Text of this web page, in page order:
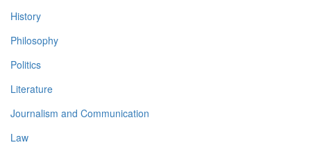
History
Philosophy
Politics
Literature
Journalism and Communication
Law